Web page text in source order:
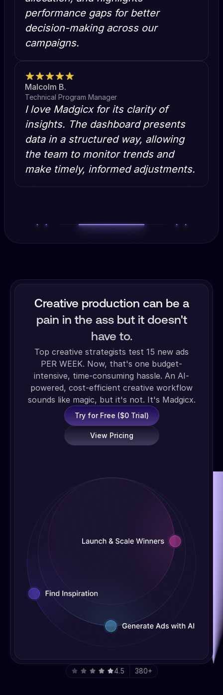
performance gaps for better
decision-making across our
campaigns.
Malcolm B.
Technical Program Manager
I love Madgicx for its clarity of
insights. The dashboard presents
data in a structured way, allowing
the team to monitor trends and
make timely, informed adjustments.
Creative production can be a
pain in the ass but it doesn't
have to.
Top creative strategists test 15 new ads
PER WEEK. Now, that's one budget-
intensive, time-consuming hassle. An AI-
powered, cost-efficient creative workflow
sounds like magic, but it's not. It's Madgicx.
Try for Free ($0 Trial)
View Pricing
4.5 380+